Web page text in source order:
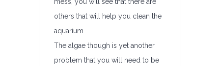
others that will help you clean the
aquarium.
The algae though is yet another
problem that you will need to be